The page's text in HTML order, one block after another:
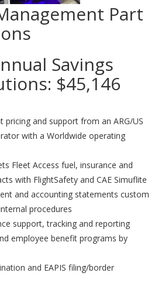
Part
Savings
$45,146
pricing and support from an ARG/US
with a Worldwide operating
Fleet Access fuel, insurance and
with FlightSafety and CAE Simuflite
and accounting statements custom
procedures
support, tracking and reporting
employee benefit programs by
and EAPIS filing/border